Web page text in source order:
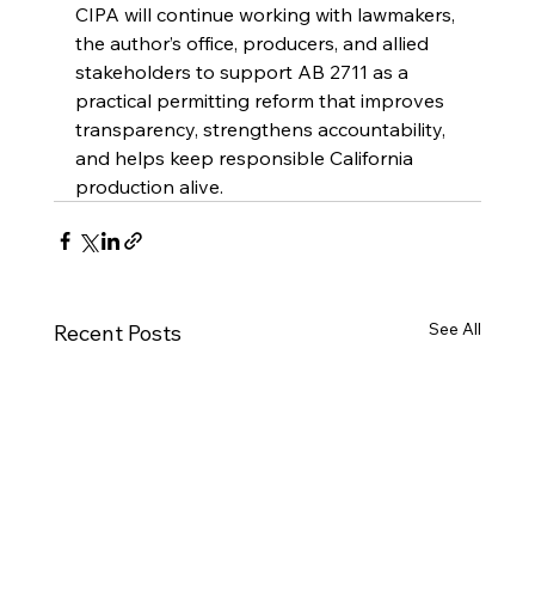
CIPA will continue working with lawmakers,
the author’s office, producers, and allied
stakeholders to support AB 2711 as a
practical permitting reform that improves
transparency, strengthens accountability,
and helps keep responsible California
production alive.
Recent Posts See All